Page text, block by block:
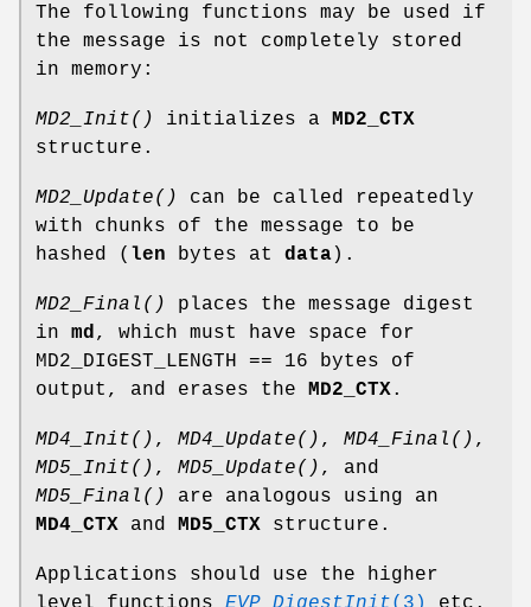
The following functions may be used if
the message is not completely stored
in memory:
MD2_Init() initializes a
MD2_CTX
structure.
MD2_Update()
can be called repeatedly
with chunks of the message to be
hashed ( len bytes at data).
MD2_Final()
places the message digest
in md , which must have space for
MD2_DIGEST_LENGTH == 16 bytes of
output, and erases the
MD2_CTX.
MD4_Init() , MD4_Update() , MD4_Final() ,
MD5_Init() , MD5_Update() , and
MD5_Final()
are analogous using an
MD4_CTX and MD5_CTX structure.
Applications should use the higher